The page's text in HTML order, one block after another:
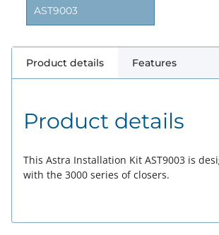
AST9003
Product details Features
Product details
This Astra Installation Kit AST9003 is
with the 3000 series of closers.